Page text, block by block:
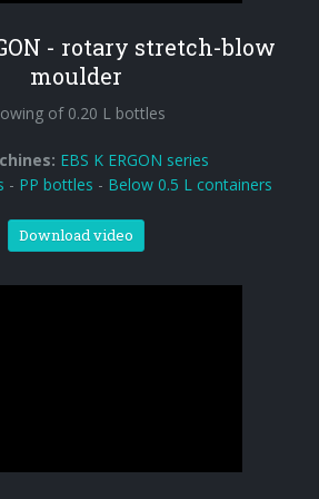
- rotary stretch-blow
moulder
of 0.20 L bottles
EBS K ERGON series
- PP bottles - Below 0.5 L containers
Download video